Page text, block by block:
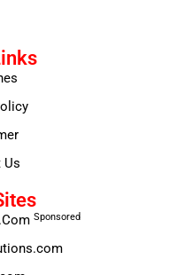
Us
Sponsored